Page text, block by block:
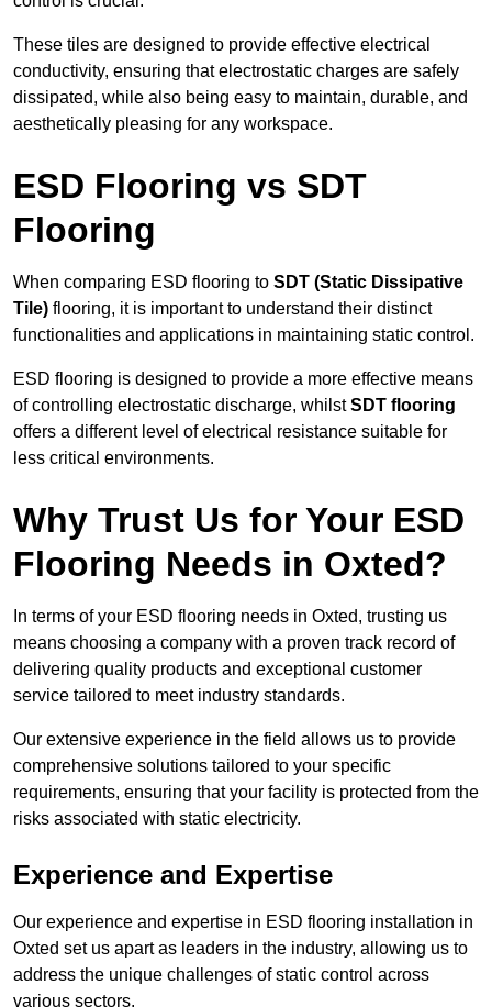
These tiles are designed to provide effective electrical
conductivity, ensuring that electrostatic charges are safely
dissipated, while also being easy to maintain, durable, and
aesthetically pleasing for any workspace.
ESD Flooring vs SDT
Flooring
When comparing ESD flooring to SDT (Static Dissipative
Tile) flooring, it is important to understand their distinct
functionalities and applications in maintaining static control.
ESD flooring is designed to provide a more effective means
of controlling electrostatic discharge, whilstSDT flooring
offers a different level of electrical resistance suitable for
less critical environments.
Why Trust Us for Your ESD
Flooring Needs in Oxted?
In terms of your ESD flooring needs in Oxted, trusting us
means choosing a company with a proven track record of
delivering quality products and exceptional customer
service tailored to meet industry standards.
Our extensive experience in the field allows us to provide
comprehensive solutions tailored to your specific
requirements, ensuring that your facility is protected from the
risks associated with static electricity.
Experience and Expertise
Our experience and expertise in ESD flooring installation in
Oxted set us apart as leaders in the industry, allowing us to
address the unique challenges of static control across
various sectors.